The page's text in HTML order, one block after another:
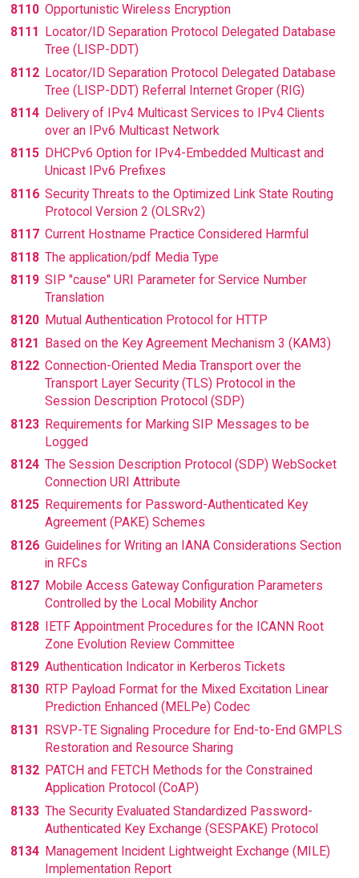
8110 Opportunistic Wireless Encryption
8111 Locator/ID Separation Protocol Delegated Database
Tree (LISP-DDT)
8112 Locator/ID Separation Protocol Delegated Database
Tree (LISP-DDT) Referral Internet Groper (RIG)
8114 Delivery of IPv4 Multicast Services to IPv4 Clients
over an IPv6 Multicast Network
8115 DHCPv6 Option for IPv4-Embedded Multicast and
Unicast IPv6 Prefixes
8116 Security Threats to the Optimized Link State Routing
Protocol Version 2 (OLSRv2)
8117 Current Hostname Practice Considered Harmful
8118 The application/pdf Media Type
8119 SIP "cause" URI Parameter for Service Number
Translation
8120 Mutual Authentication Protocol for HTTP
8121 Based on the Key Agreement Mechanism 3 (KAM3)
8122 Connection-Oriented Media Transport over the
Transport Layer Security (TLS) Protocol in the
Session Description Protocol (SDP)
8123 Requirements for Marking SIP Messages to be
Logged
8124 The Session Description Protocol (SDP) WebSocket
Connection URI Attribute
8125 Requirements for Password-Authenticated Key
Agreement (PAKE) Schemes
8126 Guidelines for Writing an IANA Considerations Section
in RFCs
8127 Mobile Access Gateway Configuration Parameters
Controlled by the Local Mobility Anchor
8128 IETF Appointment Procedures for the ICANN Root
Zone Evolution Review Committee
8129 Authentication Indicator in Kerberos Tickets
8130 RTP Payload Format for the Mixed Excitation Linear
Prediction Enhanced (MELPe) Codec
8131 RSVP-TE Signaling Procedure for End-to-End GMPLS
Restoration and Resource Sharing
8132 PATCH and FETCH Methods for the Constrained
Application Protocol (CoAP)
8133 The Security Evaluated Standardized Password-
Authenticated Key Exchange (SESPAKE) Protocol
8134 Management Incident Lightweight Exchange (MILE)
Implementation Report